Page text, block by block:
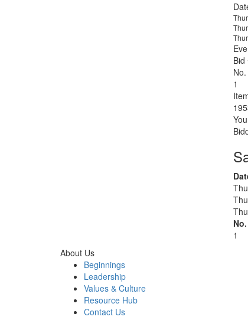
Bid
No.
1
No.
1
About Us
Beginnings
Leadership
Values & Culture
Resource Hub
Contact Us